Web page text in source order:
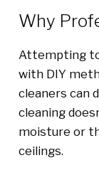
Why
Attempting
with DIY
cleaners can
cleaning
moisture or
ceilings.